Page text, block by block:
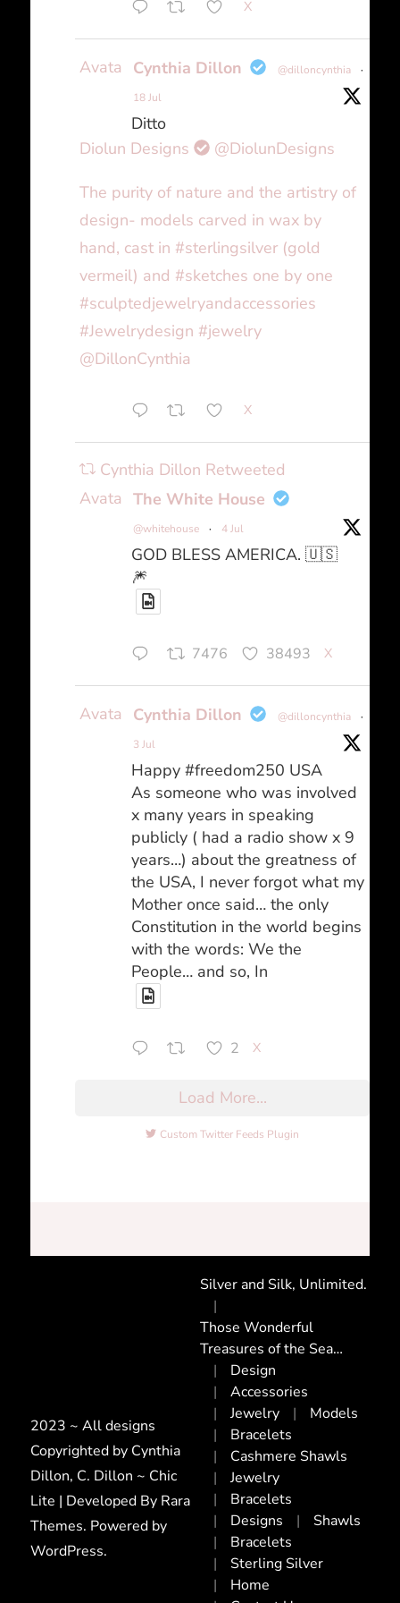
X
Avatar Cynthia Dillon @dilloncynthia
·
18 Jul
Ditto
Diolun Designs
@DiolunDesigns
The purity of nature and the artistry of
design- models carved in wax by
hand, cast in #sterlingsilver (gold
vermeil) and #sketches one by one
#sculptedjewelryandaccessories
#Jewelrydesign #jewelry
@DillonCynthia
X
Cynthia Dillon Retweeted
Avatar The White House
@whitehouse · 4 Jul
GOD BLESS AMERICA. 🇺🇸
🎆
7476 38493 X
Avatar Cynthia Dillon @dilloncynthia
·
3 Jul
Happy #freedom250 USA
As someone who was involved
x many years in speaking
publicly ( had a radio show x 9
years…) about the greatness of
the USA, I never forgot what my
Mother once said… the only
Constitution in the world begins
with the words: We the
People… and so, In
2 X
Load More...
Custom Twitter Feeds Plugin
2023 ~ All designs
Copyrighted by Cynthia
Dillon, C. Dillon ~ Chic
Lite | Developed By Rara
Themes. Powered by
WordPress.
Silver and Silk, Unlimited.
Those Wonderful
Treasures of the Sea…
Design
Accessories
Jewelry
Models
Bracelets
Cashmere Shawls
Jewelry
Bracelets
Designs
Shawls
Bracelets
Sterling Silver
Home